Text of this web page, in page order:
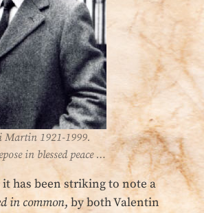
Martin 1921-1999.
in blessed peace …
has been striking to note a
in common, by both Valentin